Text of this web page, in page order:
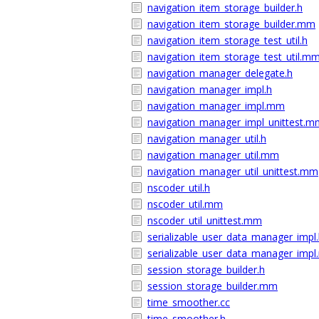
navigation_item_storage_builder.h
navigation_item_storage_builder.mm
navigation_item_storage_test_util.h
navigation_item_storage_test_util.mm
navigation_manager_delegate.h
navigation_manager_impl.h
navigation_manager_impl.mm
navigation_manager_util.h
navigation_manager_util.mm
navigation_manager_util_unittest.mm
nscoder_util.h
nscoder_util.mm
nscoder_util_unittest.mm
session_storage_builder.h
session_storage_builder.mm
time_smoother.cc